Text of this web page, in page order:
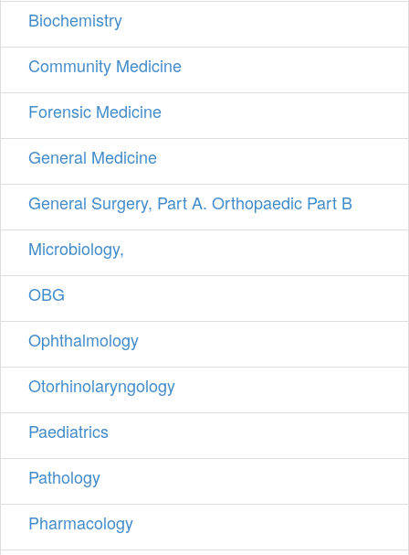
Biochemistry
Community Medicine
Forensic Medicine
General Medicine
General Surgery, Part A. Orthopaedic Part B
Microbiology,
OBG
Ophthalmology
Otorhinolaryngology
Paediatrics
Pathology
Pharmacology